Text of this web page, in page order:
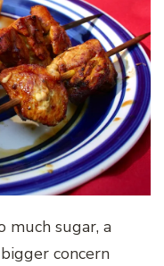
much sugar, a
concern